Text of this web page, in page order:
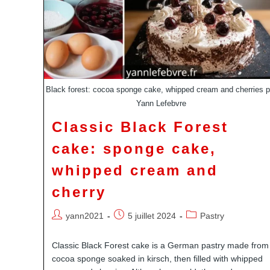
Black forest: cocoa sponge cake, whipped cream and cherries
Yann Lefebvre
Classic Black Forest
cake: sponge cake,
whipped cream and
cherry
Auteur/autrice
la
yann2021
Publication
5 juillet 2024
PostPastry
Classic Black Forest cake is a German pastry made from
cocoa sponge soaked in kirsch, then filled with whipped